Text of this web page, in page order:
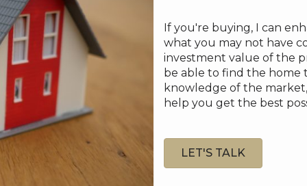
If you're buying, I can
what you may not have
investment value of the
be able to find the home
knowledge of the
help you get the best
LET'S TALK